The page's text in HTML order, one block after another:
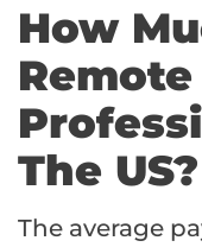
How
The US?
The average